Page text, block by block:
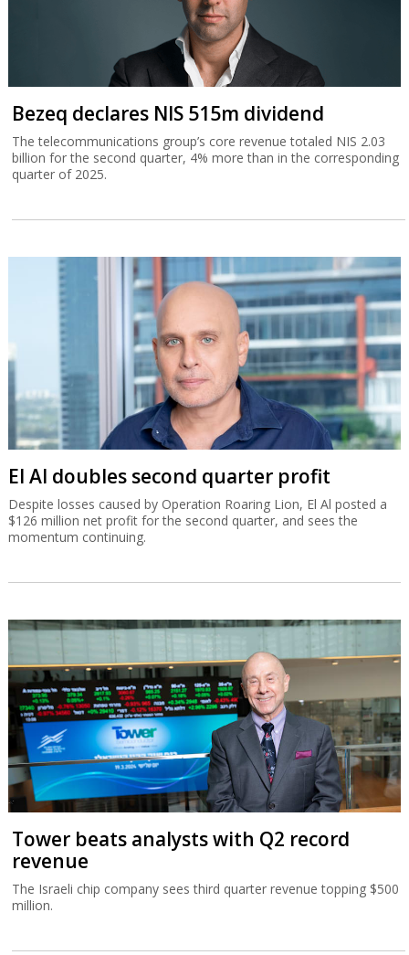
Bezeq declares NIS 515m dividend
The telecommunications group’s core revenue totaled NIS 2.03
billion for the second quarter, 4% more than in the corresponding
quarter of 2025.
El Al doubles second quarter profit
Despite losses caused by Operation Roaring Lion, El Al posted a
$126 million net profit for the second quarter, and sees the
momentum continuing.
Tower beats analysts with Q2 record
revenue
The Israeli chip company sees third quarter revenue topping $500
million.